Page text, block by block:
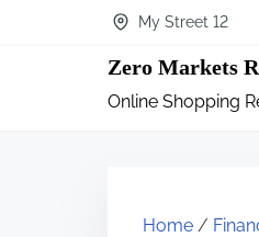
My Street 12
Zero Markets
Online Shopping
Home /